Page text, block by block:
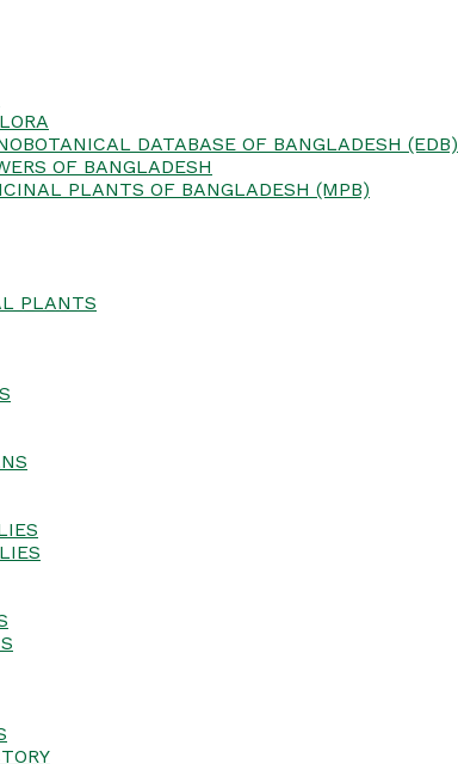
DATABASE OF BANGLADESH (EDB)
OF BANGLADESH
PLANTS OF BANGLADESH (MPB)
PLANTS